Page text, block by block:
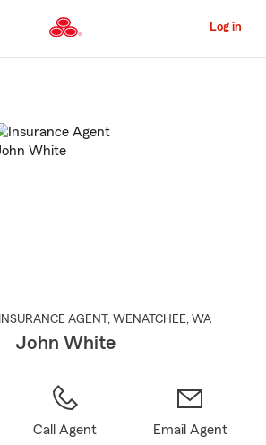
to
Content
Log in
INSURANCE AGENT , WENATCHEE, WA
John White
Call Agent Email Agent